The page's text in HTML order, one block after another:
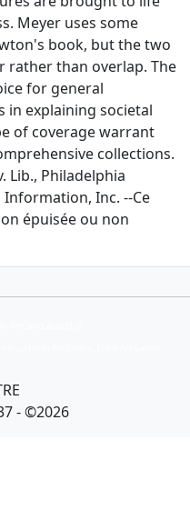
Meyer uses some
book, but the two
rather than overlap. The
for general
in explaining societal
of coverage warrant
collections.
Lib., Philadelphia
Information, Inc. --Ce
épuisée ou non
- ©2026